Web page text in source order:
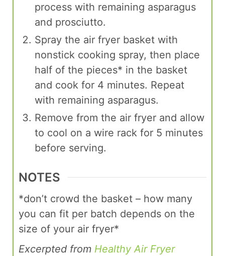
process with remaining asparagus
and prosciutto.
Spray the air fryer basket with
nonstick cooking spray, then place
half of the pieces* in the basket
and cook for 4 minutes. Repeat
with remaining asparagus.
Remove from the air fryer and allow
to cool on a wire rack for 5 minutes
before serving.
NOTES
*don’t crowd the basket – how many
you can fit per batch depends on the
size of your air fryer*
Excerpted from Healthy Air Fryer